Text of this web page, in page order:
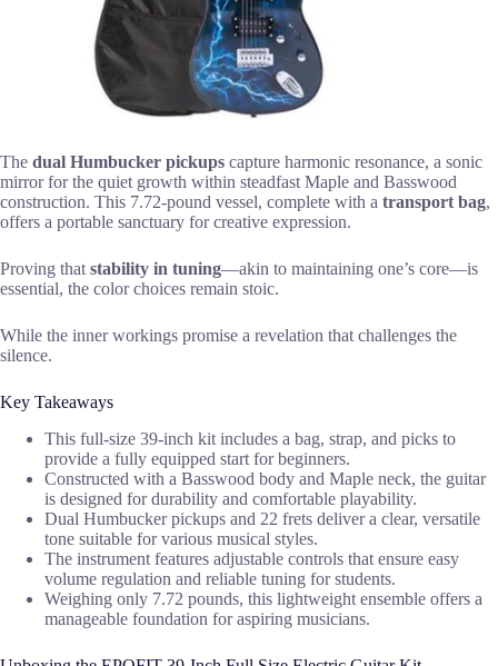
The dual Humbucker pickups capture harmonic resonance, a sonic
mirror for the quiet growth within steadfast Maple and Basswood
construction. This 7.72-pound vessel, complete with a transport bag,
offers a portable sanctuary for creative expression.
Proving that stability in tuning—akin to maintaining one’s core—is
essential, the color choices remain stoic.
While the inner workings promise a revelation that challenges the
silence.
Key Takeaways
This full-size 39-inch kit includes a bag, strap, and picks to
provide a fully equipped start for beginners.
Constructed with a Basswood body and Maple neck, the guitar
is designed for durability and comfortable playability.
Dual Humbucker pickups and 22 frets deliver a clear, versatile
tone suitable for various musical styles.
The instrument features adjustable controls that ensure easy
volume regulation and reliable tuning for students.
Weighing only 7.72 pounds, this lightweight ensemble offers a
manageable foundation for aspiring musicians.